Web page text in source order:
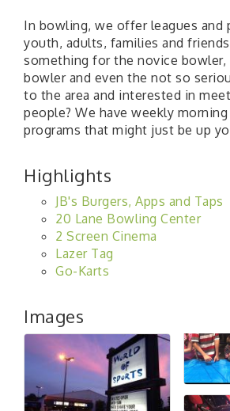
In bowling, we offer leagues and
youth, adults, families and
something for the novice bowler,
bowler and even the not so
to the area and interested in
people? We have weekly
programs that might just be up
Highlights
JB's Burgers, Apps and Taps
20 Lane Bowling Center
2 Screen Cinema
Lazer Tag
Go-Karts
Images